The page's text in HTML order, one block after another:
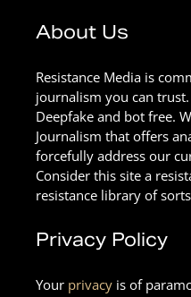
About Us
Resistance Media is
journalism you can
Deepfake and bot free.
Journalism that offers
forcefully address our
Consider this site a
resistance library of
Privacy Policy
Your privacy is of